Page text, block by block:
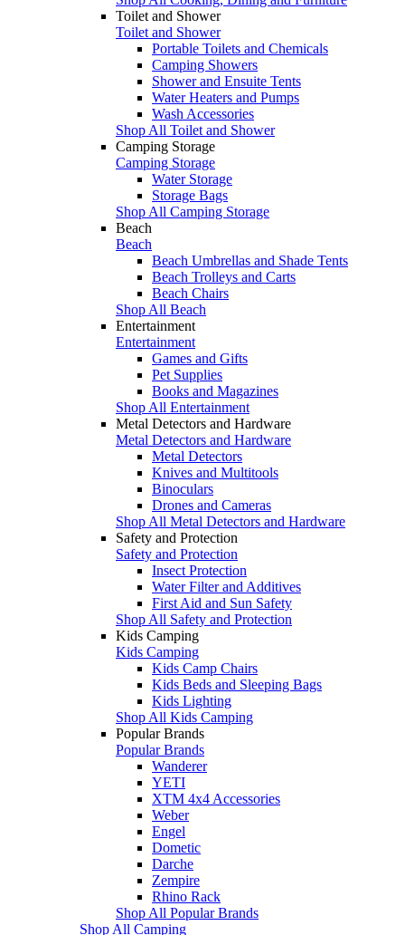
Toilet and Shower
Toilet and Shower
Portable Toilets and Chemicals
Camping Showers
Shower and Ensuite Tents
Water Heaters and Pumps
Wash Accessories
Shop All Toilet and Shower
Camping Storage
Camping Storage
Water Storage
Storage Bags
Shop All Camping Storage
Beach
Beach
Beach Umbrellas and Shade Tents
Beach Trolleys and Carts
Beach Chairs
Shop All Beach
Entertainment
Entertainment
Games and Gifts
Pet Supplies
Books and Magazines
Shop All Entertainment
Metal Detectors and Hardware
Metal Detectors and Hardware
Metal Detectors
Knives and Multitools
Binoculars
Drones and Cameras
Shop All Metal Detectors and Hardware
Safety and Protection
Safety and Protection
Insect Protection
Water Filter and Additives
First Aid and Sun Safety
Shop All Safety and Protection
Kids Camping
Kids Camping
Kids Camp Chairs
Kids Beds and Sleeping Bags
Kids Lighting
Shop All Kids Camping
Popular Brands
Popular Brands
Wanderer
YETI
XTM 4x4 Accessories
Weber
Engel
Dometic
Darche
Zempire
Rhino Rack
Shop All Popular Brands
Shop All Camping